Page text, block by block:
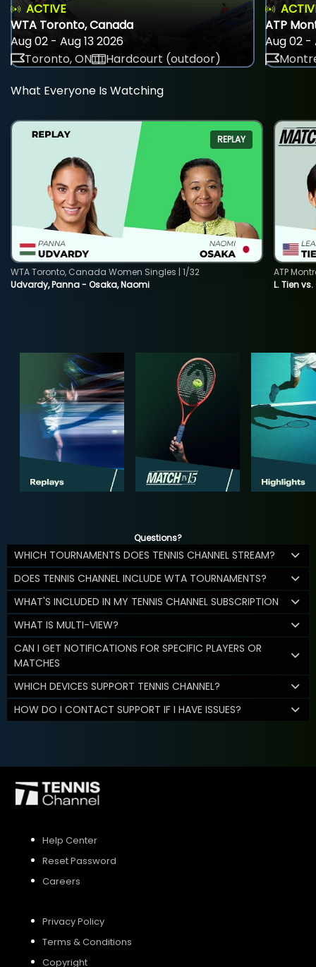
ACTIVE
WTA Toronto, Canada
Aug 02 - Aug 13 2026
Toronto, ON
Hardcourt (outdoor)
ATP
Aug 02 -
What Everyone Is Watching
REPLAY
Udvardy, Panna - Osaka, Naomi
WTA Toronto, Canada Women Singles | 1/32
L. Tien
ATP
Questions?
WHICH TOURNAMENTS DOES TENNIS CHANNEL STREAM?
DOES TENNIS CHANNEL INCLUDE WTA TOURNAMENTS?
WHAT'S INCLUDED IN MY TENNIS CHANNEL SUBSCRIPTION
WHAT IS MULTI-VIEW?
CAN I GET NOTIFICATIONS FOR SPECIFIC PLAYERS OR
MATCHES
WHICH DEVICES SUPPORT TENNIS CHANNEL?
HOW DO I CONTACT SUPPORT IF I HAVE ISSUES?
Help Center
Reset Password
Careers
Privacy Policy
Terms & Conditions
Copyright